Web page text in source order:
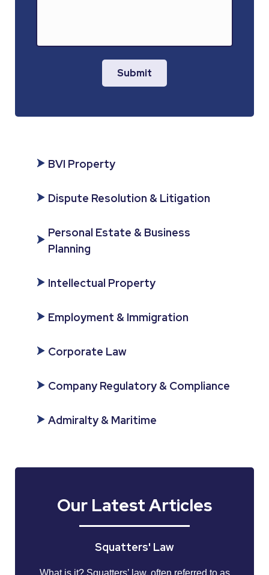
Submit
BVI Property
Dispute Resolution & Litigation
Personal Estate & Business
Planning
Intellectual Property
Employment & Immigration
Corporate Law
Company Regulatory & Compliance
Admiralty & Maritime
Our Latest Articles
Squatters' Law
What is it? Squatters’ law, often referred to as